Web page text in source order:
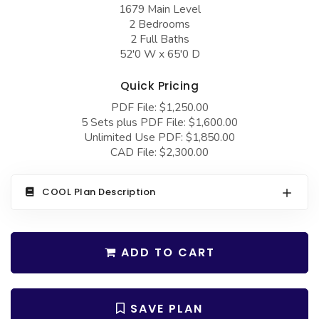
Barndominium Plans
Farmhouse Plans
Craftsman Plans
Country Plans
European Plans
Bungalow Plans
BEST SELLING PLANS
Barn Style Garage Plans
Garage Apartment Plans
Garages with Boat Storage
Garages with Bonus Room
Garages with Dog Kennel
Garages with Storage
Garages with Workshop
1679 Main Level
2 Bedrooms
2 Full Baths
52'0 W x 65'0 D
Quick Pricing
PDF File: $1,250.00
5 Sets plus PDF File: $1,600.00
Unlimited Use PDF: $1,850.00
CAD File: $2,300.00
COOL Plan Description
ADD TO CART
SAVE PLAN